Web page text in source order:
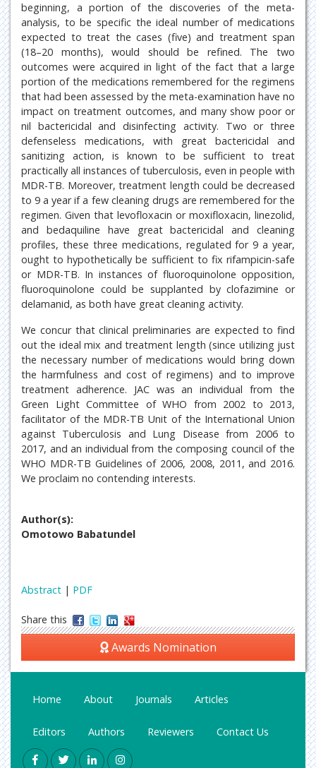
beginning, a portion of the discoveries of the meta-
analysis, to be specific the ideal number of medications
expected to treat the cases (five) and treatment span
(18–20 months), would should be refined. The two
outcomes were acquired in light of the fact that a large
portion of the medications remembered for the regimens
that had been assessed by the meta-examination have no
impact on treatment outcomes, and many show poor or
nil bactericidal and disinfecting activity. Two or three
defenseless medications, with great bactericidal and
sanitizing action, is known to be sufficient to treat
practically all instances of tuberculosis, even in people with
MDR-TB. Moreover, treatment length could be decreased
to 9 a year if a few cleaning drugs are remembered for the
regimen. Given that levofloxacin or moxifloxacin, linezolid,
and bedaquiline have great bactericidal and cleaning
profiles, these three medications, regulated for 9 a year,
ought to hypothetically be sufficient to fix rifampicin-safe
or MDR-TB. In instances of fluoroquinolone opposition,
fluoroquinolone could be supplanted by clofazimine or
delamanid, as both have great cleaning activity.
We concur that clinical preliminaries are expected to find
out the ideal mix and treatment length (since utilizing just
the necessary number of medications would bring down
the harmfulness and cost of regimens) and to improve
treatment adherence. JAC was an individual from the
Green Light Committee of WHO from 2002 to 2013,
facilitator of the MDR-TB Unit of the International Union
against Tuberculosis and Lung Disease from 2006 to
2017, and an individual from the composing council of the
WHO MDR-TB Guidelines of 2006, 2008, 2011, and 2016.
We proclaim no contending interests.
Author(s):
Omotowo Babatundel
Abstract | PDF
Share this
Awards Nomination
Home About Journals Articles
Editors Authors Reviewers Contact Us